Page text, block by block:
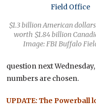
$1.3 billion American
worth $1.84 billion
Image: FBI Buffalo
question next
numbers are chosen.
UPDATE: The